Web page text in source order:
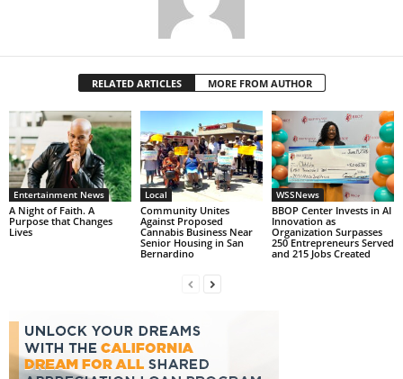
RELATED ARTICLES MORE FROM AUTHOR
Entertainment News
A Night of Faith. A
Purpose that Changes
Lives
Local
Community Unites
Against Proposed
Cannabis Business Near
Senior Housing in San
Bernardino
WSSNews
BBOP Center Invests in AI
Innovation as
Organization Surpasses
250 Entrepreneurs Served
and 215 Jobs Created